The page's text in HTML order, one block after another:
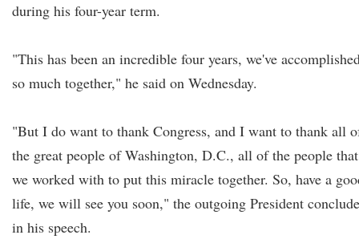
during his four-year term.
"This has been an incredible four years, we've
so much together," he said on Wednesday.
"But I do want to thank Congress, and I want to thank all
the great people of Washington, D.C., all of the people that
we worked with to put this miracle together. So, have a
life, we will see you soon," the outgoing President
in his speech.